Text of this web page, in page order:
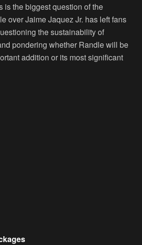
is the biggest question of the
over Jaime Jaquez Jr. has left fans
the sustainability of
pondering whether Randle will be
addition or its most significant